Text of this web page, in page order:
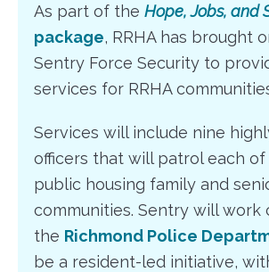
As part of the Hope, Jobs, and
package, RRHA has brought
Sentry Force Security to
services for RRHA
Services will include nine
officers that will patrol each of
public housing family and
communities. Sentry will work
the Richmond Police
be a resident-led initiative,